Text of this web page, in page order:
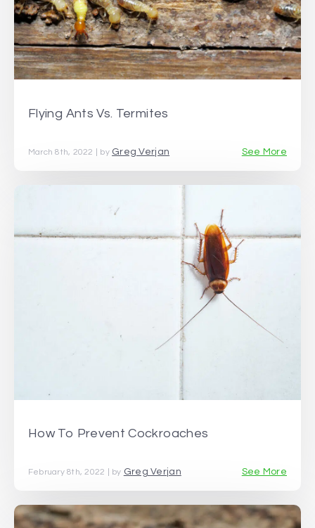
Flying Ants Vs. Termites
March 8th, 2022 | by Greg Verjan See More
How To Prevent Cockroaches
February 8th, 2022 | by Greg Verjan See More